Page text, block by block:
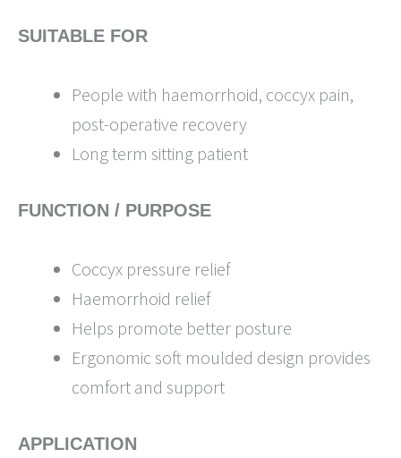
SUITABLE FOR
People with haemorrhoid, coccyx pain,
post-operative recovery
Long term sitting patient
FUNCTION / PURPOSE
Coccyx pressure relief
Haemorrhoid relief
Helps promote better posture
Ergonomic soft moulded design provides
comfort and support
APPLICATION